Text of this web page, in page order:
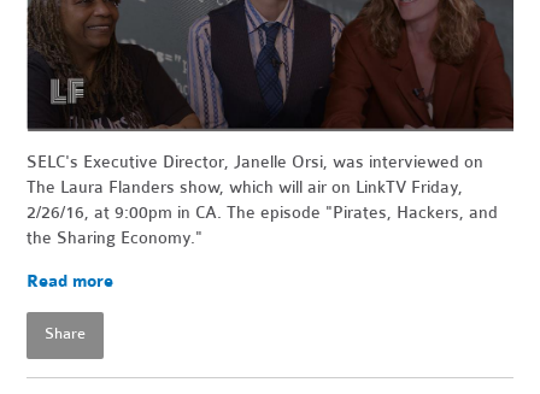
SELC's Executive Director, Janelle Orsi, was interviewed on
The Laura Flanders show, which will air on LinkTV Friday,
2/26/16, at 9:00pm in CA. The episode "Pirates, Hackers, and
the Sharing Economy."
Read more
Share